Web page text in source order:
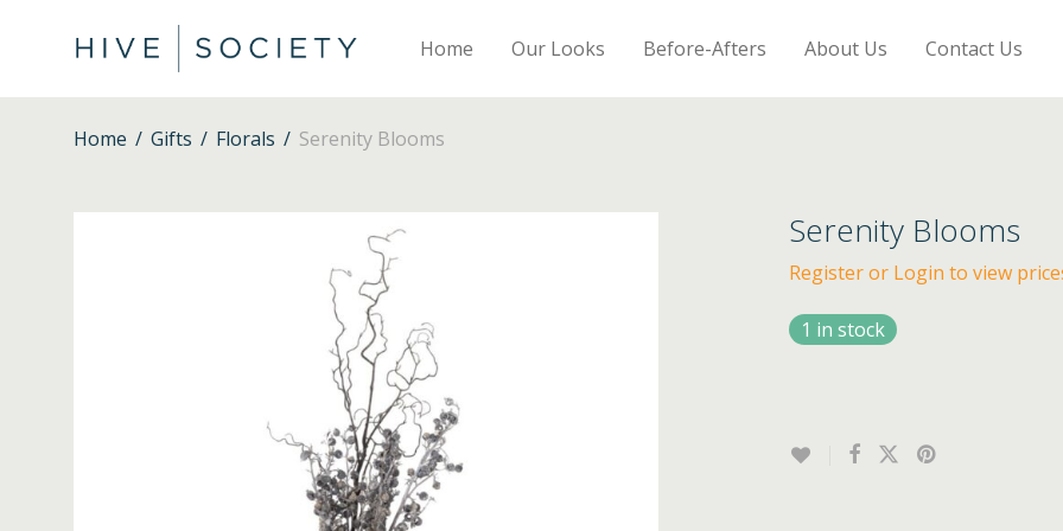
Home Our Looks Before-Afters About Us Contact Us
Home / Gifts / Florals / Serenity Blooms
Serenity Blooms
Register or Login to view
1 in stock